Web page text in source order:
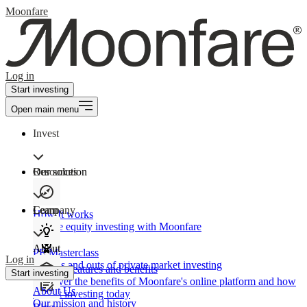
Moonfare
Log in
Start investing
Open main menu
Invest
Our solution
How It works
Private equity investing with Moonfare
Product features and benefits
Discover the benefits of Moonfare's online platform and how
to start investing today
Resources
Learn
PE Masterclass
The ins and outs of private market investing
Company
About
About Us
Our mission and history
Log in
Start investing